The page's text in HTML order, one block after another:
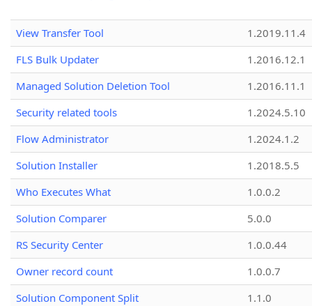
View Transfer Tool
1.2019.11.4
FLS Bulk Updater
1.2016.12.1
Managed Solution Deletion Tool
1.2016.11.1
Security related tools
1.2024.5.10
Flow Administrator
1.2024.1.2
Solution Installer
1.2018.5.5
Who Executes What
1.0.0.2
Solution Comparer
5.0.0
RS Security Center
1.0.0.44
Owner record count
1.0.0.7
Solution Component Split
1.1.0